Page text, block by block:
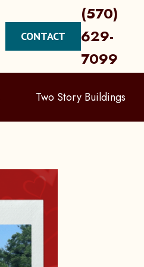
CONTACT
(570)
629-
7099
Two Story Buildings